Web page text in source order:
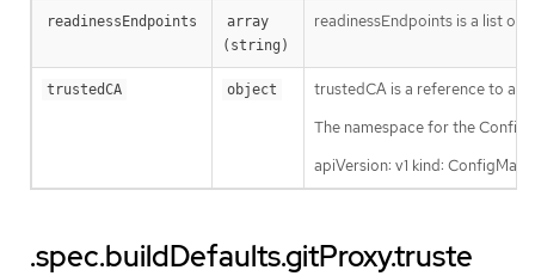
readinessEndpoints
array
(string)
readinessEndpoints is a list of
trustedCA object
trustedCA is a reference to a
The namespace for the
apiVersion: v1 kind:
.spec.buildDefaults.gitProxy.truste